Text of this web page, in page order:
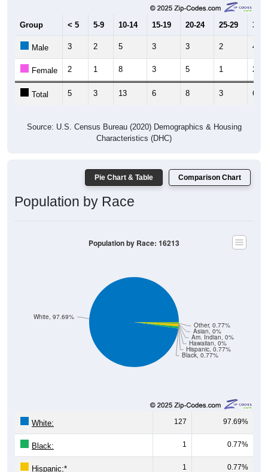
15-19 20-24 25-29
Female 2 1 8 3 5 1 2
Total 5 3 13 6 8 3 6
Characteristics (DHC)
Population by Race
Black, 0.77%
Hispanic, 0.77%
Hawaiian, 0%
Am. Indian, 0%
127 97.69%
Black: 1 0.77%
Hispanic:* 1 0.77%